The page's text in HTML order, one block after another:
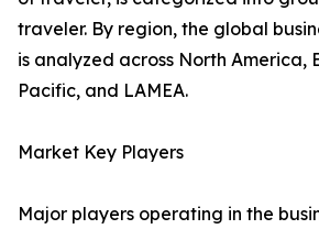
traveler. By region, the global
is analyzed across North America,
Pacific, and LAMEA.
Market Key Players
Major players operating in the